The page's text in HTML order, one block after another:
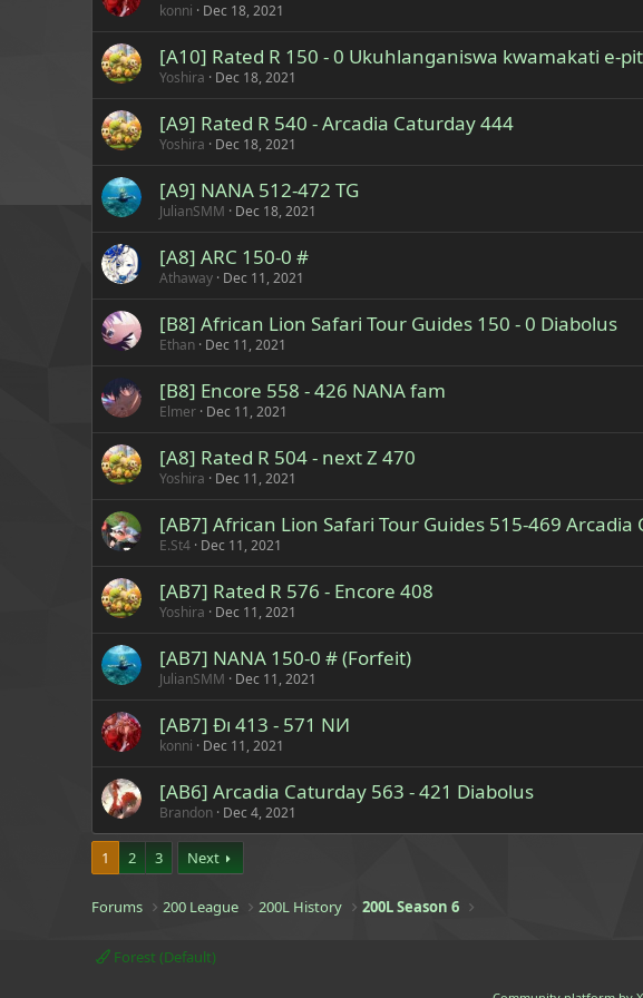
konni Dec 18, 2021
[A10] Rated R 150 - 0 Ukuhlanganiswa kwamakati e-
Yoshira Dec 18, 2021
[A9] Rated R 540 - Arcadia Caturday 444
Yoshira Dec 18, 2021
[A9] NANA 512-472 TG
JulianSMM Dec 18, 2021
[A8] ARC 150-0 #
Athaway Dec 11, 2021
[B8] African Lion Safari Tour Guides 150 - 0 Diabolus
Ethan Dec 11, 2021
[B8] Encore 558 - 426 NANA fam
Elmer Dec 11, 2021
[A8] Rated R 504 - next Z 470
Yoshira Dec 11, 2021
[AB7] African Lion Safari Tour Guides 515-469 Arcadia
E.St4 Dec 11, 2021
[AB7] Rated R 576 - Encore 408
Yoshira Dec 11, 2021
[AB7] NANA 150-0 # (Forfeit)
JulianSMM Dec 11, 2021
[AB7] Ɖı 413 - 571 NИ
konni Dec 11, 2021
[AB6] Arcadia Caturday 563 - 421 Diabolus
Brandon Dec 4, 2021
1 2 3 Next
Forums 200 League 200L History 200L Season 6
Forest (Default)